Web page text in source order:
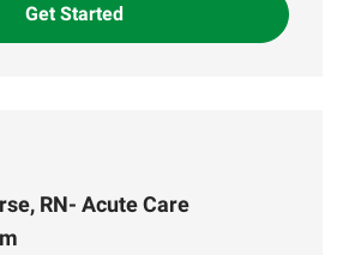
Get Started
RN- Acute Care